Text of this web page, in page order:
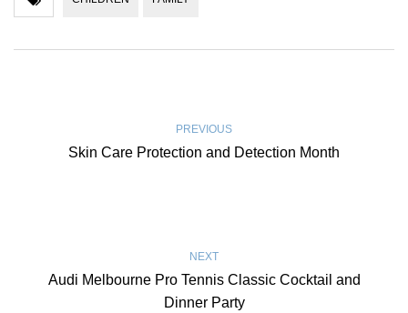
PREVIOUS
Skin Care Protection and Detection Month
NEXT
Audi Melbourne Pro Tennis Classic Cocktail and
Dinner Party